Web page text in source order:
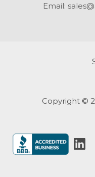
Email:
Copyright ©